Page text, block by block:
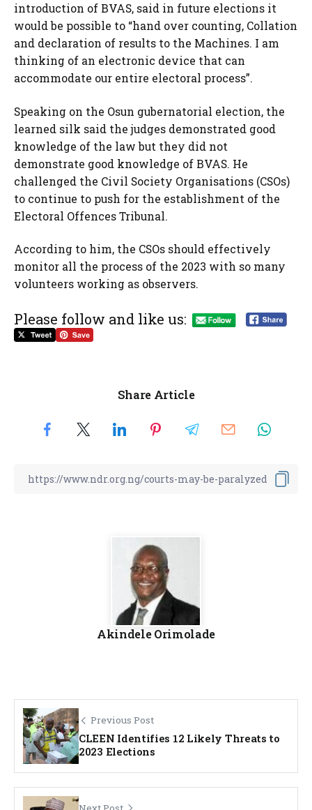
introduction of BVAS, said in future elections it
would be possible to “hand over counting, Collation
and declaration of results to the Machines. I am
thinking of an electronic device that can
accommodate our entire electoral process”.
Speaking on the Osun gubernatorial election, the
learned silk said the judges demonstrated good
knowledge of the law but they did not
demonstrate good knowledge of BVAS. He
challenged the Civil Society Organisations (CSOs)
to continue to push for the establishment of the
Electoral Offences Tribunal.
According to him, the CSOs should effectively
monitor all the process of the 2023 with so many
volunteers working as observers.
Please follow and like us:
Share Article
Akindele Orimolade
Previous Post
CLEEN Identifies 12 Likely Threats to
2023 Elections